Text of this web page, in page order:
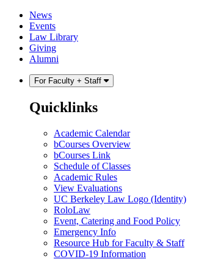
Skip
content
Skip
main
menu
News
Events
Law Library
Giving
Alumni
For Faculty + Staff
Quicklinks
Academic Calendar
bCourses Overview
bCourses Link
Schedule of Classes
Academic Rules
View Evaluations
UC Berkeley Law Logo (Identity)
RoloLaw
Event, Catering and Food Policy
Emergency Info
Resource Hub for Faculty & Staff
COVID-19 Information